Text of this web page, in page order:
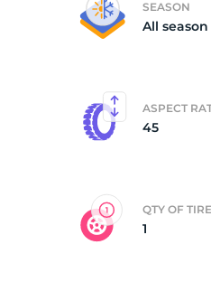
SEASON
All season
ASPECT
45
QTY OF
1